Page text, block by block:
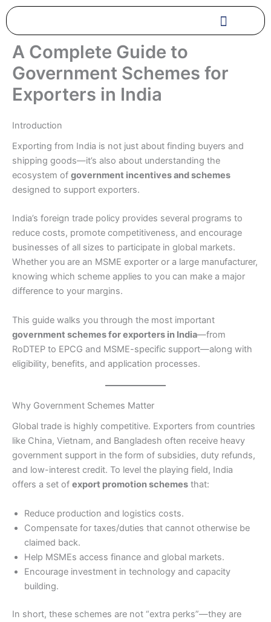
Skip
to
content
A Complete Guide to
Government Schemes for
Exporters in India
Introduction
Exporting from India is not just about finding buyers and
shipping goods—it’s also about understanding the
ecosystem of government incentives and schemes
designed to support exporters.
India’s foreign trade policy provides several programs to
reduce costs, promote competitiveness, and encourage
businesses of all sizes to participate in global markets.
Whether you are an MSME exporter or a large manufacturer,
knowing which scheme applies to you can make a major
difference to your margins.
This guide walks you through the most important
government schemes for exporters in India—from
RoDTEP to EPCG and MSME-specific support—along with
eligibility, benefits, and application processes.
Why Government Schemes Matter
Global trade is highly competitive. Exporters from countries
like China, Vietnam, and Bangladesh often receive heavy
government support in the form of subsidies, duty refunds,
and low-interest credit. To level the playing field, India
offers a set of export promotion schemes that:
Reduce production and logistics costs.
Compensate for taxes/duties that cannot otherwise be
claimed back.
Help MSMEs access finance and global markets.
Encourage investment in technology and capacity
building.
In short, these schemes are not “extra perks”—they are